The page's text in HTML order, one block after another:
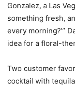
Gonzalez, a Las
something fresh,
every morning?’”
idea for a floral-
Two customer
cocktail with